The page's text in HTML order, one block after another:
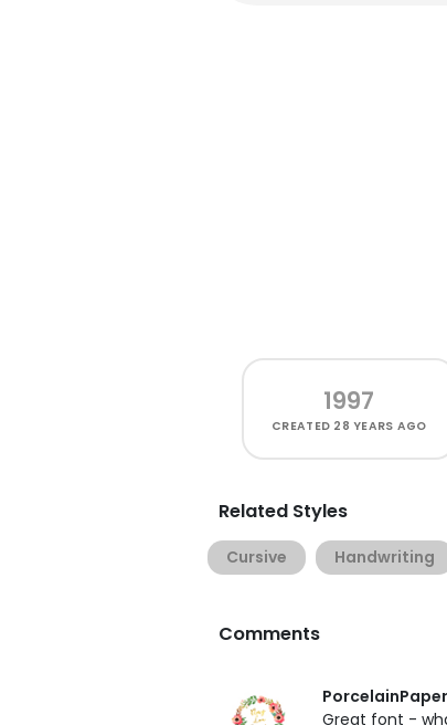
1997
CREATED 28 YEARS AGO
Related Styles
Cursive Handwriting
Comments
Great font -